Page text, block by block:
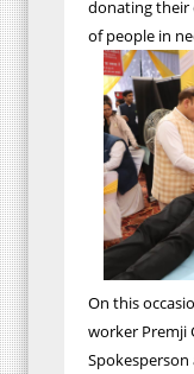
donating their
of people in
On this
worker Premji
Spokesperson